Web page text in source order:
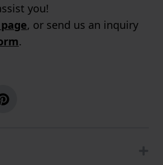
you!
, or send us an inquiry
.